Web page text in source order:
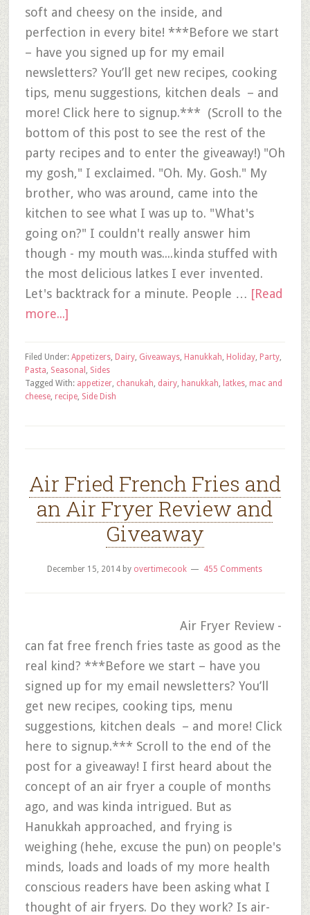
soft and cheesy on the inside, and
perfection in every bite! ***Before we start
– have you signed up for my email
newsletters? You’ll get new recipes, cooking
tips, menu suggestions, kitchen deals – and
more! Click here to signup.*** (Scroll to the
bottom of this post to see the rest of the
party recipes and to enter the giveaway!) "Oh
my gosh," I exclaimed. "Oh. My. Gosh." My
brother, who was around, came into the
kitchen to see what I was up to. "What's
going on?" I couldn't really answer him
though - my mouth was....kinda stuffed with
the most delicious latkes I ever invented.
Let's backtrack for a minute. People … [Read
more...]
Filed Under: Appetizers, Dairy, Giveaways, Hanukkah, Holiday, Party,
Pasta, Seasonal , Sides
Tagged With: appetizer, chanukah, dairy, hanukkah, latkes, mac and
cheese, recipe, Side Dish
Air Fried French Fries and
an Air Fryer Review and
Giveaway
December 15, 2014 by overtimecook 455 Comments
Air Fryer Review -
can fat free french fries taste as good as the
real kind? ***Before we start – have you
signed up for my email newsletters? You’ll
get new recipes, cooking tips, menu
suggestions, kitchen deals – and more! Click
here to signup.*** Scroll to the end of the
post for a giveaway! I first heard about the
concept of an air fryer a couple of months
ago, and was kinda intrigued. But as
Hanukkah approached, and frying is
weighing (hehe, excuse the pun) on people's
minds, loads and loads of my more health
conscious readers have been asking what I
thought of air fryers. Do they work? Is air-